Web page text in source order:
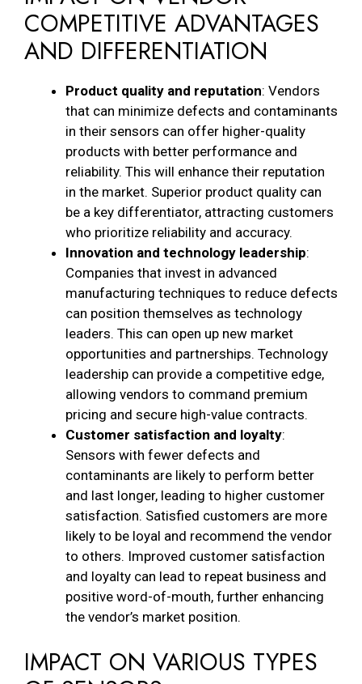
COMPETITIVE ADVANTAGES
AND DIFFERENTIATION
Product quality and reputation: Vendors
that can minimize defects and contaminants
in their sensors can offer higher-quality
products with better performance and
reliability. This will enhance their reputation
in the market. Superior product quality can
be a key differentiator, attracting customers
who prioritize reliability and accuracy.
Innovation and technology leadership:
Companies that invest in advanced
manufacturing techniques to reduce defects
can position themselves as technology
leaders. This can open up new market
opportunities and partnerships. Technology
leadership can provide a competitive edge,
allowing vendors to command premium
pricing and secure high-value contracts.
Customer satisfaction and loyalty:
Sensors with fewer defects and
contaminants are likely to perform better
and last longer, leading to higher customer
satisfaction. Satisfied customers are more
likely to be loyal and recommend the vendor
to others. Improved customer satisfaction
and loyalty can lead to repeat business and
positive word-of-mouth, further enhancing
the vendor’s market position.
IMPACT ON VARIOUS TYPES